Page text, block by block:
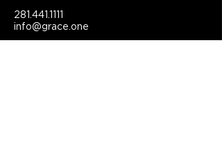
281.441.1111
info@grace.one